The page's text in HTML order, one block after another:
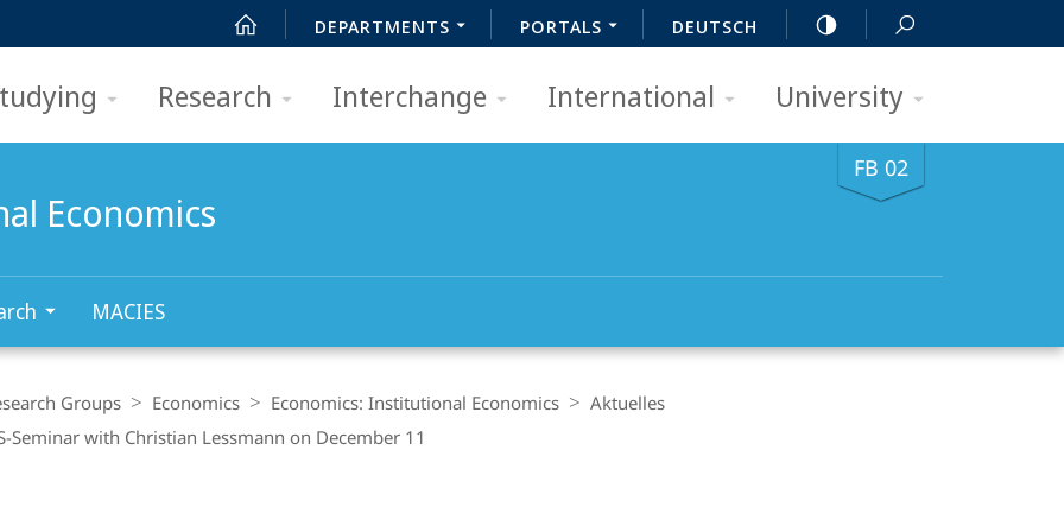
DEPARTMENTS PORTALS DEUTSCH
Research Interchange International University
FB 02
Economics
MACIES
Groups Economics Economics: Institutional Economics
Aktuelles
Seminar with Christian Lessmann on December 11